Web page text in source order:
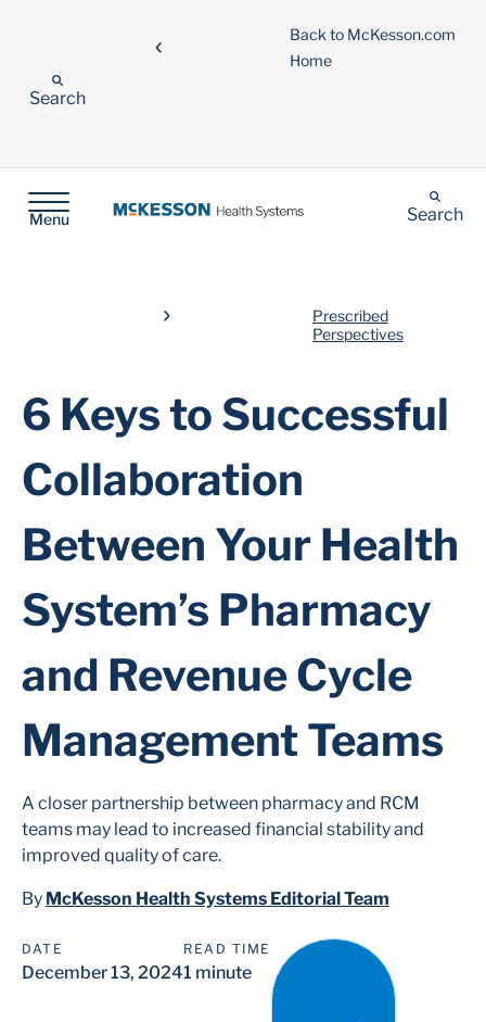
Back to McKesson.com
Home
Search
Menu Search
Prescribed
Perspectives
6 Keys to Successful
Collaboration
Between Your Health
System’s Pharmacy
and Revenue Cycle
Management Teams
A closer partnership between pharmacy and RCM
teams may lead to increased financial stability and
improved quality of care.
By McKesson Health Systems Editorial Team
DATE
December 13, 2024
READ TIME
1 minute